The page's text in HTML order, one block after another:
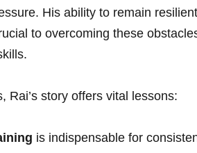
His ability to remain
to overcoming⁢ these⁢
Rai’s ⁤story ⁢offers vital lessons:
is indispensable for‍